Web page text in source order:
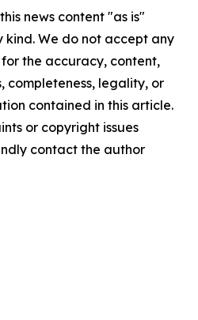
news content "as is"
We do not accept any
the accuracy, content,
completeness, legality, or
contained in this article.
or copyright issues
contact the author